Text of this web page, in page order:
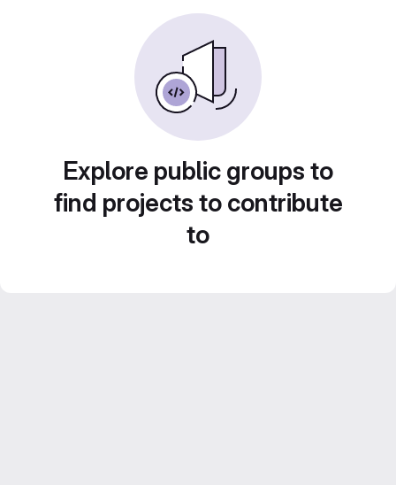
Explore public groups to
find projects to contribute
to